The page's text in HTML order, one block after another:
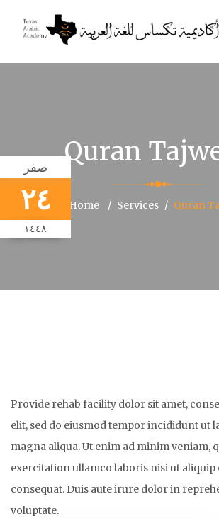
صفر
٢٤
١٤٤٨
Quran
Home Services Quran
Provide rehab facility dolor sit amet,
elit, sed do eiusmod tempor incididunt ut
magna aliqua. Ut enim ad minim veniam,
exercitation ullamco laboris nisi ut aliquip
consequat. Duis aute irure dolor in
voluptate.